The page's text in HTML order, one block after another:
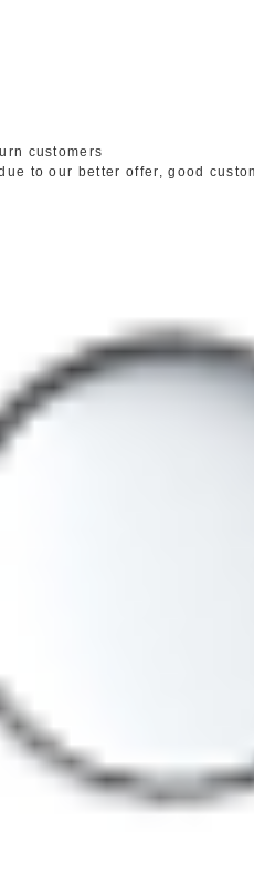
customers
to our better offer, good